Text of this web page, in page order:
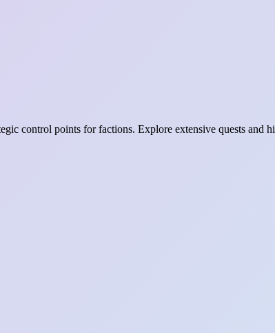
control points for factions. Explore extensive quests and